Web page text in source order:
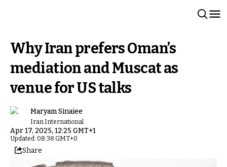
Why Iran prefers Oman’s
mediation and Muscat as
venue for US talks
Maryam Sinaiee
Iran International
Apr 17, 2025, 12:25 GMT+1
Updated: 08:38 GMT+0
Share